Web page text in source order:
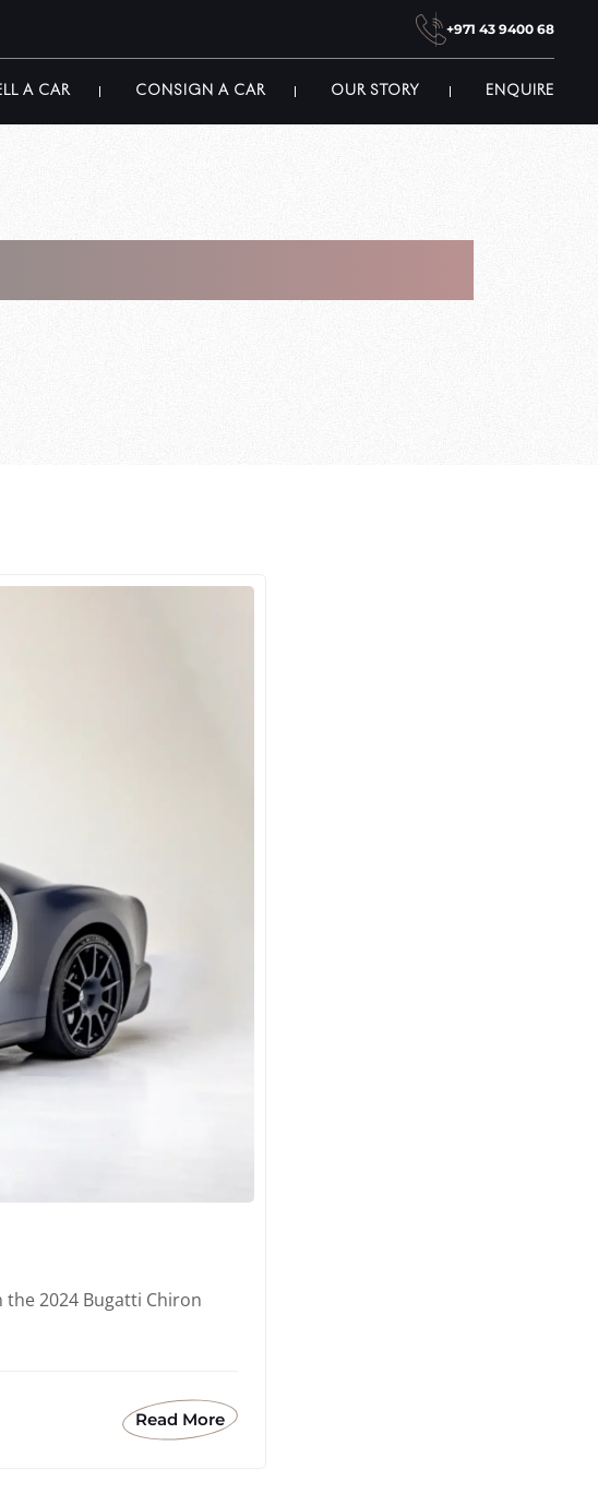
+971 43 9400 68
A CAR CONSIGN A CAR OUR STORY ENQUIRE
the 2024 Bugatti Chiron
Read More